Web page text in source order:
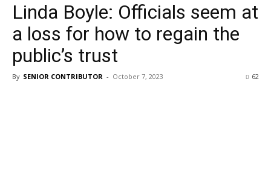
Linda Boyle: Officials seem at
a loss for how to regain the
public’s trust
By SENIOR CONTRIBUTOR - October 7, 2023 62